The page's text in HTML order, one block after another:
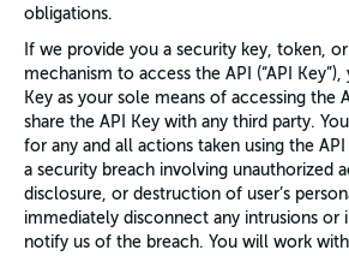
obligations.
If we provide you a security key, token,
mechanism to access the API (“API
Key as your sole means of accessing the
share the API Key with any third party.
for any and all actions taken using the
a security breach involving unauthorized
disclosure, or destruction of user’s
immediately disconnect any intrusions or
notify us of the breach. You will work